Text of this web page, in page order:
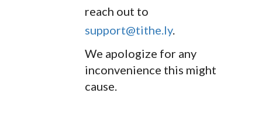
reach out to
support@tithe.ly.
We apologize for any
inconvenience this might
cause.